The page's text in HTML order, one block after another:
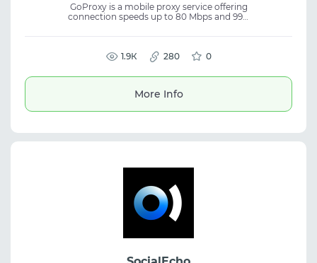
GoProxy is a mobile proxy service offering
connection speeds up to 80 Mbps and 99%
performance are important. It includes
instant IP rotation and a free trial to test the
service. GoProxy mobile proxies are suitable
automation, and managing multiple
1.9К 280 0
More Info